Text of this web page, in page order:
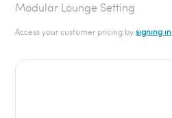
Modular Lounge Setting
Access your customer pricing bysigning in